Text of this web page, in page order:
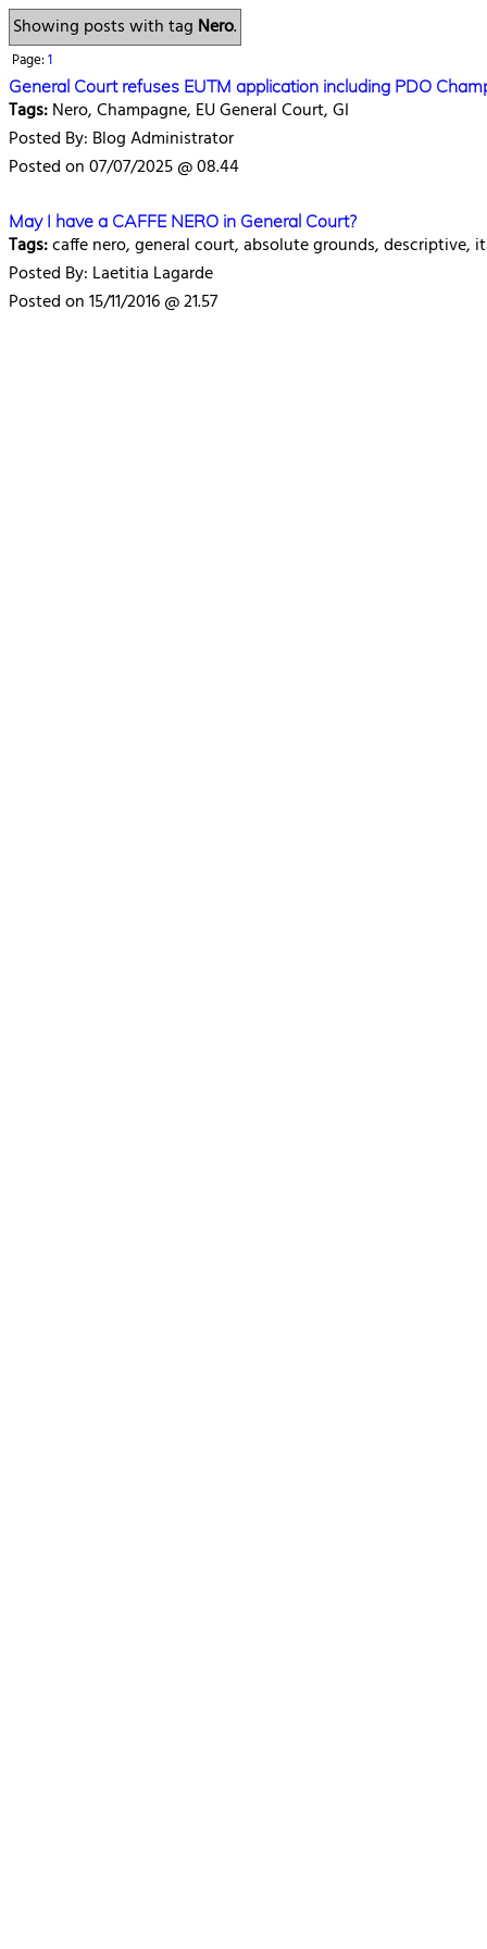
Showing posts with tag Nero.
Page:1
General Court refuses EUTM application including PDO
Tags:Nero, Champagne, EU General Court, GI
Posted By: Blog Administrator
Posted on 07/07/2025 @ 08.44
May I have a CAFFE NERO in General Court?
Tags:caffe nero, general court, absolute grounds, descriptive,
Posted By: Laetitia Lagarde
Posted on 15/11/2016 @ 21.57